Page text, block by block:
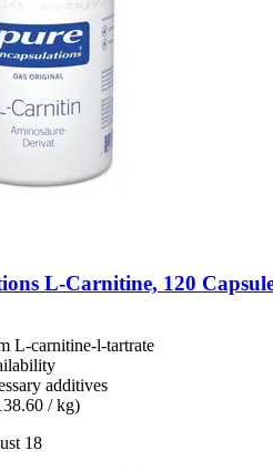
L-​Carnitine, 120
L-carnitine-l-tartrate
additives
/ kg)
18